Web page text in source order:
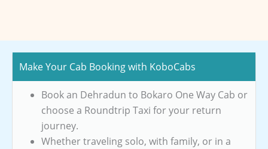
Make Your Cab Booking with KoboCabs
Book an Dehradun to Bokaro One Way Cab or
choose a Roundtrip Taxi for your return
journey.
Whether traveling solo, with family, or in a